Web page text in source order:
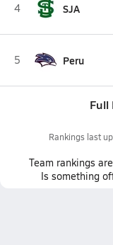
4 SJA
5 Peru
Full
Rankings last
Team rankings
Is something